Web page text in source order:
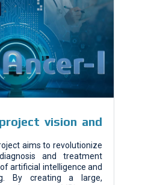
vision and
aims to revolutionize
and treatment
artificial intelligence and
By creating a large,